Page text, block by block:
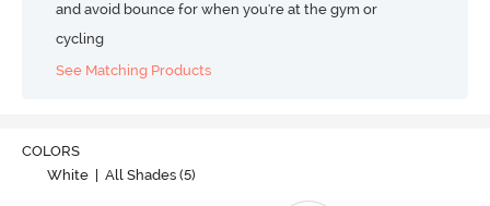
and avoid bounce for when you're at the gym or
cycling
See Matching Products
COLORS
White
| All Shades (5)